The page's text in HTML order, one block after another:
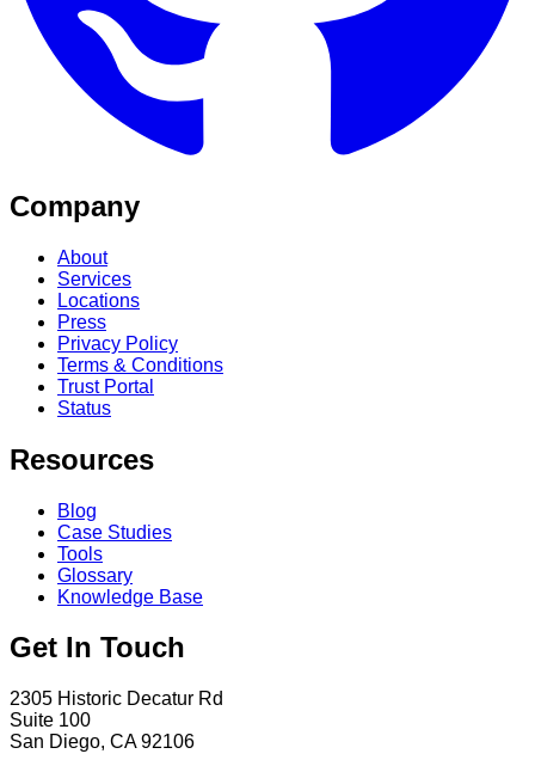
Company
About
Services
Locations
Press
Privacy Policy
Terms & Conditions
Trust Portal
Status
Resources
Blog
Case Studies
Tools
Glossary
Knowledge Base
Get In Touch
2305 Historic Decatur Rd
Suite 100
San Diego, CA 92106